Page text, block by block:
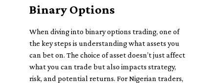
Binary Options
When diving into binary options trading, one of
the key steps is understanding what assets you
can bet on. The choice of asset doesn’t just affect
what you can trade but also impacts strategy,
risk, and potential returns. For Nigerian traders,